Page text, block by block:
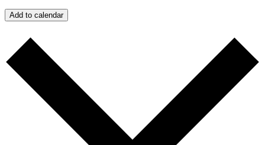
Add to calendar